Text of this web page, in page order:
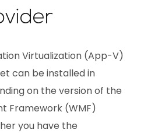
Virtualization (App-V)
can be installed in
on the version of the
Framework (WMF)
you have the